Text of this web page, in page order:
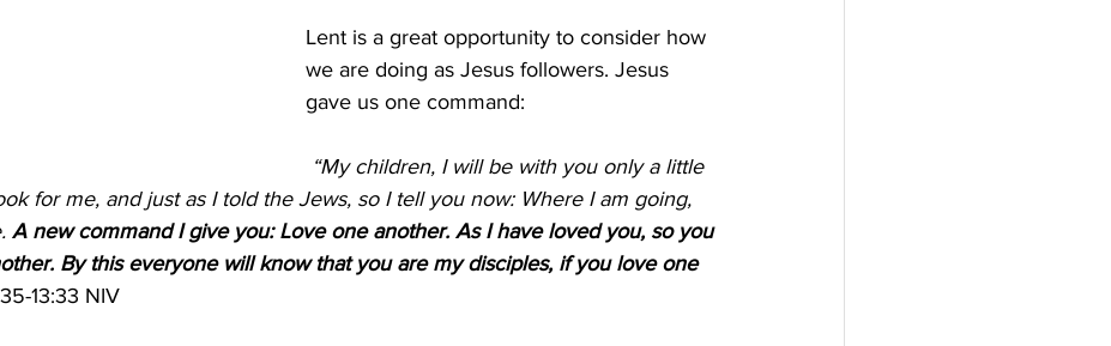
Lent is a great opportunity to consider how
we are doing as Jesus followers. Jesus
gave us one command:
for me, and just as I told the Jews, so I tell you now: Where I am going,
A new command I give you: Love one another. As I have loved you, so you
By this everyone will know that you are my disciples, if you love one
13:33 NIV